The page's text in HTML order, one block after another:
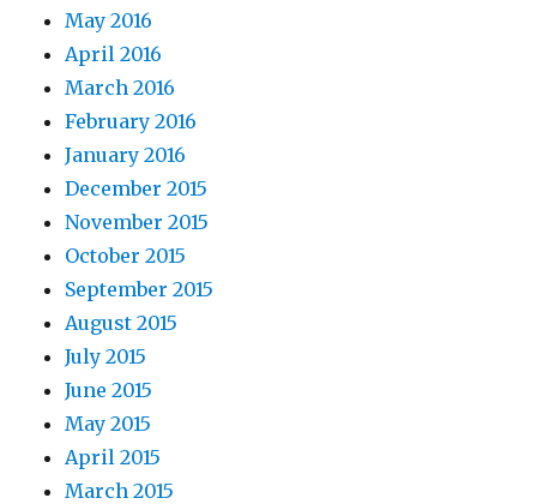
May 2016
April 2016
March 2016
February 2016
January 2016
December 2015
November 2015
October 2015
September 2015
August 2015
July 2015
June 2015
May 2015
April 2015
March 2015